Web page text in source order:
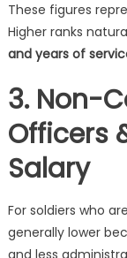
These figures
Higher ranks
and years of
3. Non-
Officers
Salary
For soldiers who
generally lower
and less